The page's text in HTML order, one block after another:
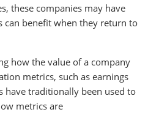
these companies may have
can benefit when they return to
how the value of a company
metrics, such as earnings
have traditionally been used to
metrics are